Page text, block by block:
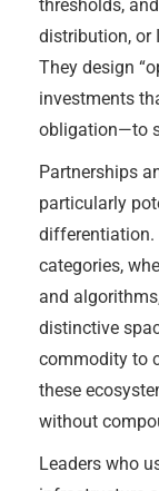
thresholds,
distribution, or
They design
investments
obligation—to
Partnerships
particularly
differentiation.
categories,
and
distinctive
commodity to
these
without
Leaders who